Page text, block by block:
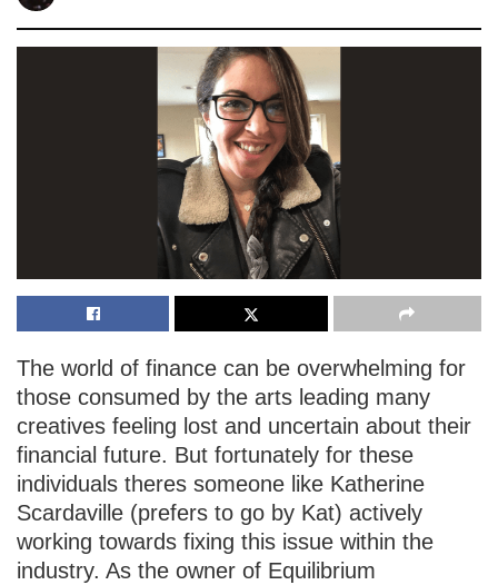
The world of finance can be overwhelming for
those consumed by the arts leading many
creatives feeling lost and uncertain about their
financial future. But fortunately for these
individuals theres someone like Katherine
Scardaville (prefers to go by Kat) actively
working towards fixing this issue within the
industry. As the owner of Equilibrium